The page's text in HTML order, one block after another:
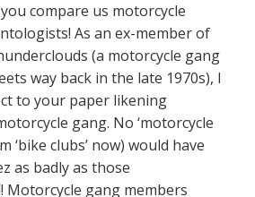
compare us motorcycle
As an ex-member of
(a motorcycle gang
way back in the late 1970s), I
to your paper likening
gang. No ‘motorcycle
‘bike clubs’ now) would have
as badly as those
Motorcycle gang members